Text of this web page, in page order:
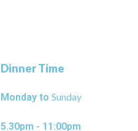
Dinner Time
Monday to Sunday
5.30pm - 11:00pm